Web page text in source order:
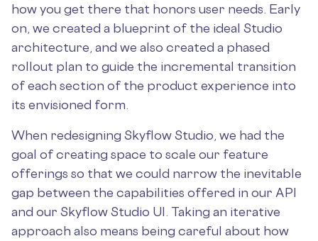
how you get there that honors user needs. Early
on, we created a blueprint of the ideal Studio
architecture, and we also created a phased
rollout plan to guide the incremental transition
of each section of the product experience into
its envisioned form.
When redesigning Skyflow Studio, we had the
goal of creating space to scale our feature
offerings so that we could narrow the inevitable
gap between the capabilities offered in our API
and our Skyflow Studio UI. Taking an iterative
approach also means being careful about how